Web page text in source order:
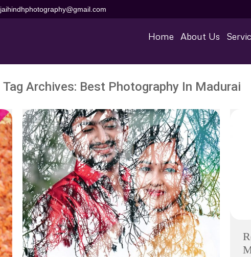
jaihindhphotography@gmail.com
Home About Us
Tag Archives: Best Photography In Madurai